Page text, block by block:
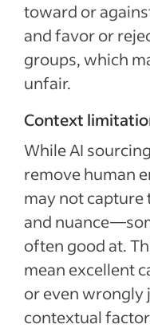
toward or
and favor or
groups, which
unfair.
Context
While AI
remove human
may not
and
often good at.
mean excellent
or even wrongly
contextual